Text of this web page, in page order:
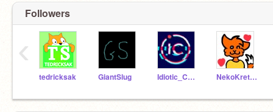
Followers
tedricksak GiantSlug Idiotic_Coder NekoKretsu
‹